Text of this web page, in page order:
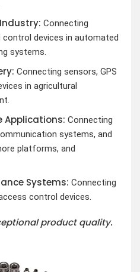
Connecting
devices in automated
systems.
Connecting sensors, GPS
in agricultural
Applications: Connecting
systems, and
platforms, and
Systems: Connecting
control devices.
product quality.